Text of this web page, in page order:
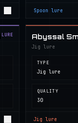
Spoon lure
LURE Abyssal
Jig lure
TYPE
Jig lure
QUALITY
30
Jig lure